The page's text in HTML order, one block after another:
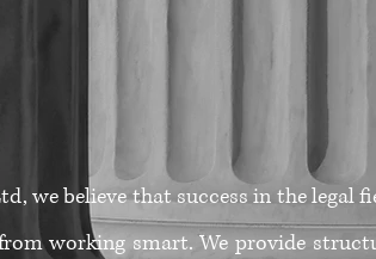
we believe that success in the legal
working smart. We provide